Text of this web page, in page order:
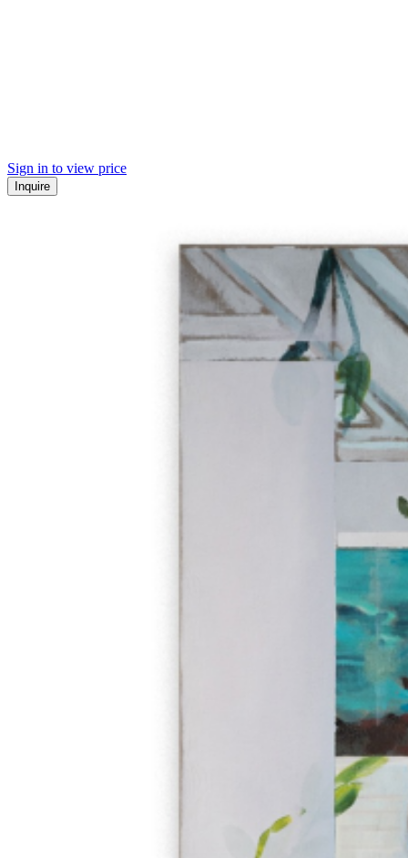
Sign in to view price
Inquire